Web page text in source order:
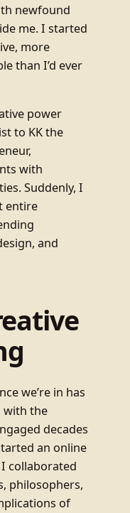
newfound
me. I started
more
than I’d ever
power
to KK the
with
Suddenly, I
entire
and
we’re in has
with the
decades
an online
I collaborated
philosophers,
of